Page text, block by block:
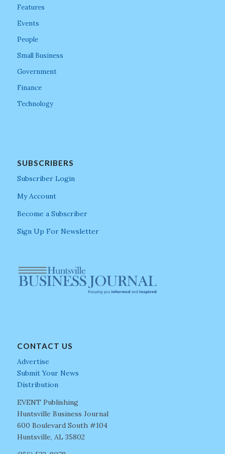
Features
Events
People
Small Business
Government
Finance
Technology
SUBSCRIBERS
Subscriber Login
My Account
Become a Subscriber
Sign Up For Newsletter
CONTACT US
Advertise
Submit Your News
Distribution
EVENT Publishing
Huntsville Business Journal
600 Boulevard South #104
Huntsville, AL 35802